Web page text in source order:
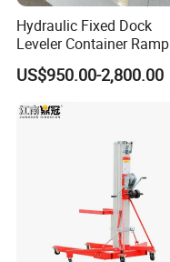
Hydraulic Fixed Dock
Leveler Container Ramp
Levelers for Warehouse
Dock Equipment
US$950.00-2,800.00